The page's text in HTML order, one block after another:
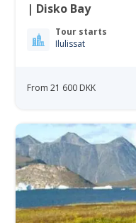
| Disko Bay
Tour starts
Ilulissat
From 21 600 DKK